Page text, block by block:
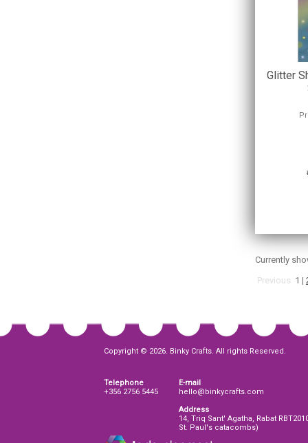
Glitter
Currently
Previous 1 |
Copyright © 2026. Binky Crafts. All rights Reserved.
Telephone
+356 2756 5445
E-mail
hello@binkycrafts.com
Address
14, Triq Sant' Agatha, Rabat
St. Paul's catacombs)